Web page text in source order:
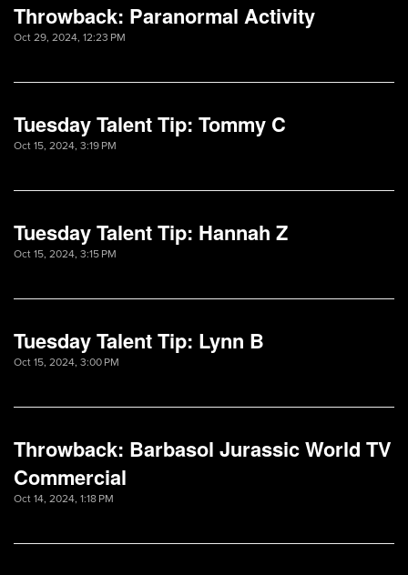
Throwback: Paranormal Activity
Oct 29, 2024, 12:23 PM
Tuesday Talent Tip: Tommy C
Oct 15, 2024, 3:19 PM
Tuesday Talent Tip: Hannah Z
Oct 15, 2024, 3:15 PM
Tuesday Talent Tip: Lynn B
Oct 15, 2024, 3:00 PM
Throwback: Barbasol Jurassic World TV
Commercial
Oct 14, 2024, 1:18 PM